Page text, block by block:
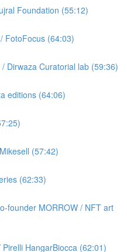
Foundation (55:12)
FotoFocus (64:03)
Dirwaza Curatorial lab (59:36)
editions (64:06)
(57:42)
(62:33)
founder MORROW / NFT art
HangarBiocca (62:01)